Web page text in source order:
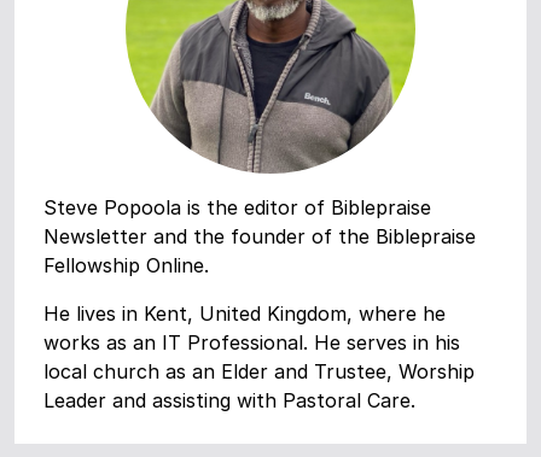
Steve Popoola is the editor of Biblepraise
Newsletter and the founder of the Biblepraise
Fellowship Online.
He lives in Kent, United Kingdom, where he
works as an IT Professional. He serves in his
local church as an Elder and Trustee, Worship
Leader and assisting with Pastoral Care.